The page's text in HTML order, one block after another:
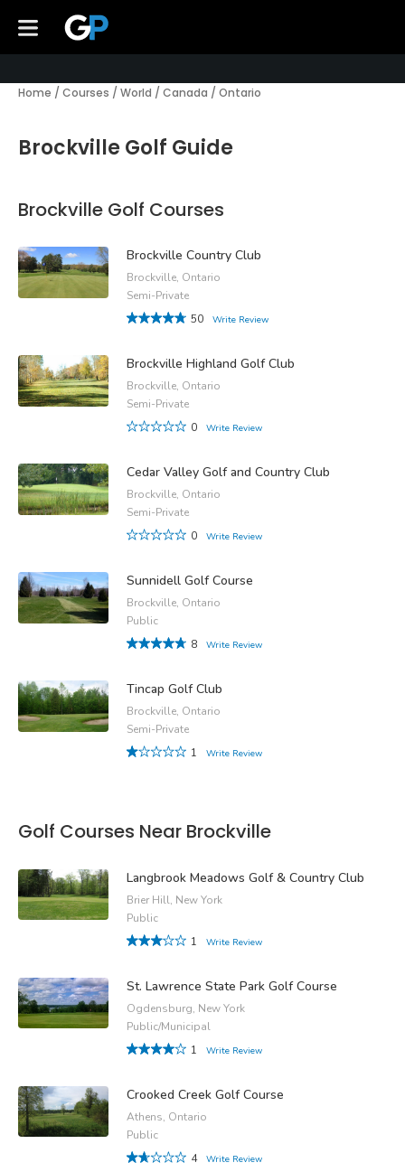
Home / Courses / World / Canada / Ontario
Brockville Golf Guide
Brockville Golf Courses
Brockville Country Club
Brockville, Ontario
Semi-Private
50
Write Review
Brockville Highland Golf Club
Brockville, Ontario
Semi-Private
0
Write Review
Cedar Valley Golf and Country Club
Brockville, Ontario
Semi-Private
0
Write Review
Sunnidell Golf Course
Brockville, Ontario
Public
8
Write Review
Tincap Golf Club
Brockville, Ontario
Semi-Private
1
Write Review
Golf Courses Near Brockville
Langbrook Meadows Golf & Country Club
Brier Hill, New York
Public
1
Write Review
St. Lawrence State Park Golf Course
Ogdensburg, New York
Public/Municipal
1
Write Review
Crooked Creek Golf Course
Athens, Ontario
Public
4
Write Review